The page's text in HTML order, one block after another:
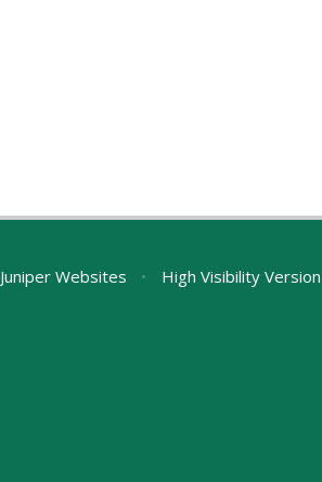
Juniper Websites • High Visibility Version